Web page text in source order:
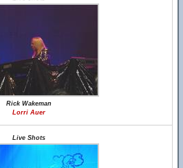
Rick Wakeman
Lorri Auer
Live Shots